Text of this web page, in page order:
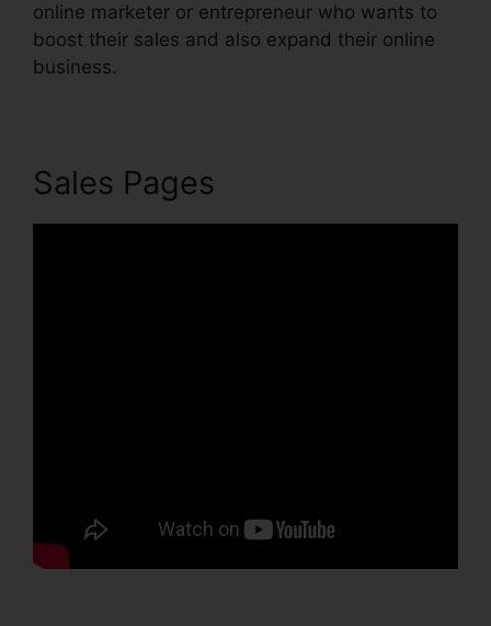
online marketer or entrepreneur who wants to
boost their sales and also expand their online
business.
Sales Pages